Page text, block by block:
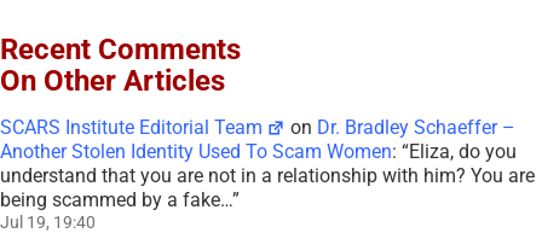
Recent Comments
On Other Articles
SCARS Institute Editorial Team on Dr. Bradley Schaeffer –
Another Stolen Identity Used To Scam Women: “Eliza, do you
understand that you are not in a relationship with him? You are
being scammed by a fake…”
Jul 19, 19:40